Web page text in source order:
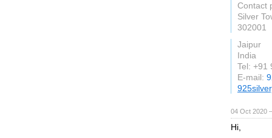
Contact
Silver
302001
Jaipur
India
Tel: +91
E-mail:
04 Oct 2020
Hi,